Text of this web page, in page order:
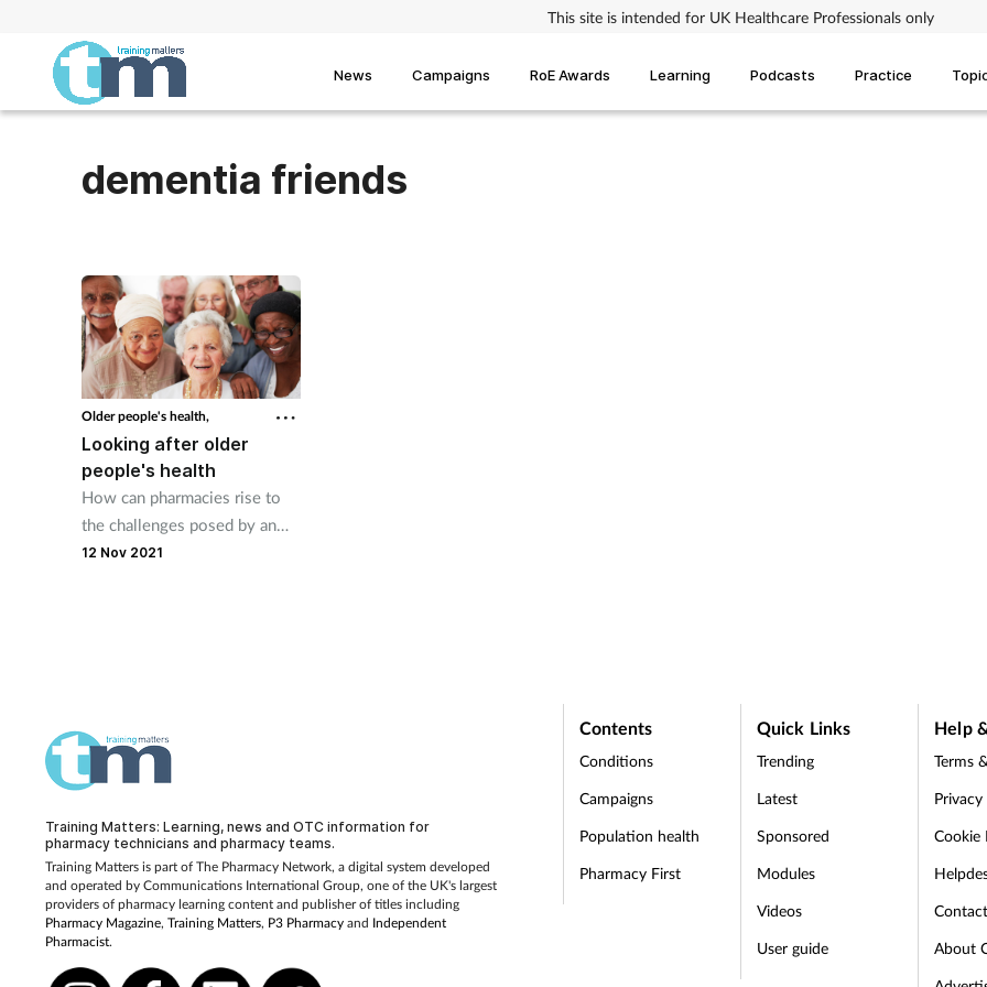
This site is intended for UK Healthcare Professionals only
News Campaigns RoE Awards Learning Podcasts Practice
dementia friends
Older people's health,
Looking after older
people's health
How can pharmacies rise to
the challenges posed by an
ageing population?
12 Nov 2021
Training Matters: Learning, news and OTC information for
pharmacy technicians and pharmacy teams.
Training Matters is part of The Pharmacy Network, a digital system developed
and operated by Communications International Group, one of the UK's largest
providers of pharmacy learning content and publisher of titles including
Pharmacy Magazine, Training Matters, P3 Pharmacyand Independent
Pharmacist.
Contents
Conditions
Campaigns
Population health
Pharmacy First
Quick Links
Trending
Latest
Sponsored
Modules
Videos
User guide
Help
Terms
Cookie
About